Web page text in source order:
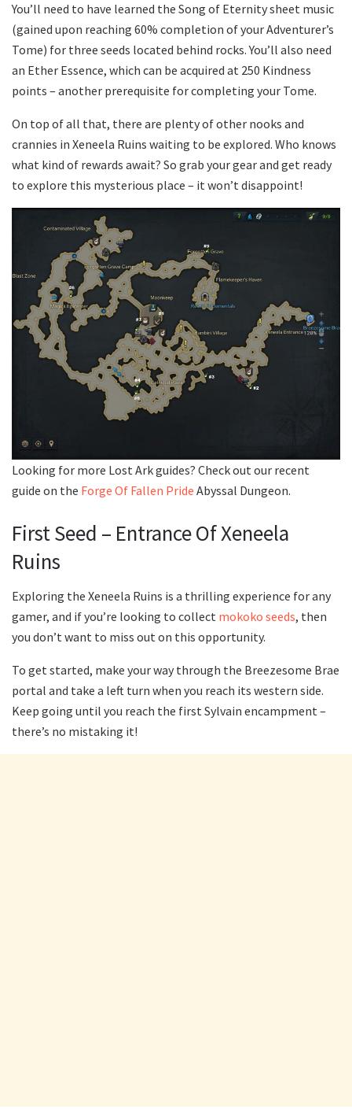
You’ll need to have learned the Song of Eternity sheet music
(gained upon reaching 60% completion of your Adventurer’s
Tome) for three seeds located behind rocks. You’ll also need
an Ether Essence, which can be acquired at 250 Kindness
points – another prerequisite for completing your Tome.
On top of all that, there are plenty of other nooks and
crannies in Xeneela Ruins waiting to be explored. Who knows
what kind of rewards await? So grab your gear and get ready
to explore this mysterious place – it won’t disappoint!
Looking for more Lost Ark guides? Check out our recent
guide on the Forge Of Fallen Pride Abyssal Dungeon.
First Seed – Entrance Of Xeneela
Ruins
Exploring the Xeneela Ruins is a thrilling experience for any
gamer, and if you’re looking to collect mokoko seeds, then
you don’t want to miss out on this opportunity.
To get started, make your way through the Breezesome Brae
portal and take a left turn when you reach its western side.
Keep going until you reach the first Sylvain encampment –
there’s no mistaking it!